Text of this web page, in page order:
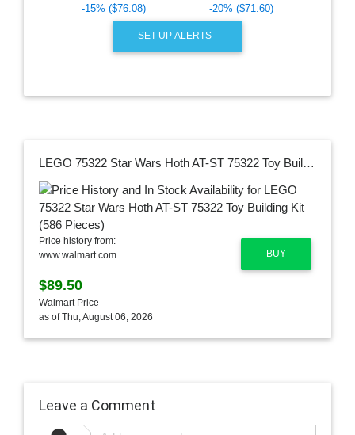
-15% ($76.08)
-20% ($71.60)
SET UP ALERTS
LEGO 75322 Star Wars Hoth AT-ST 75322 Toy Building Kit (586 Pieces)
BUY
Price history from:
www.walmart.com
$89.50
Walmart Price
as of Thu, August 06, 2026
Leave a Comment